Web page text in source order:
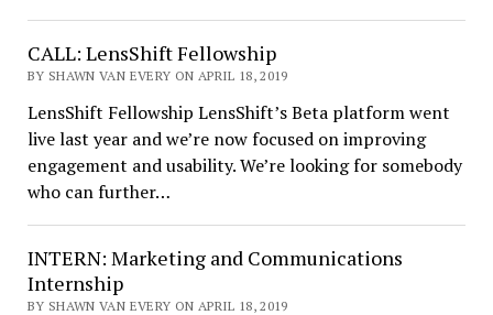
CALL: LensShift Fellowship
BY SHAWN VAN EVERY ON APRIL 18, 2019
LensShift Fellowship LensShift’s Beta platform went
live last year and we’re now focused on improving
engagement and usability. We’re looking for somebody
who can further…
INTERN: Marketing and Communications
Internship
BY SHAWN VAN EVERY ON APRIL 18, 2019